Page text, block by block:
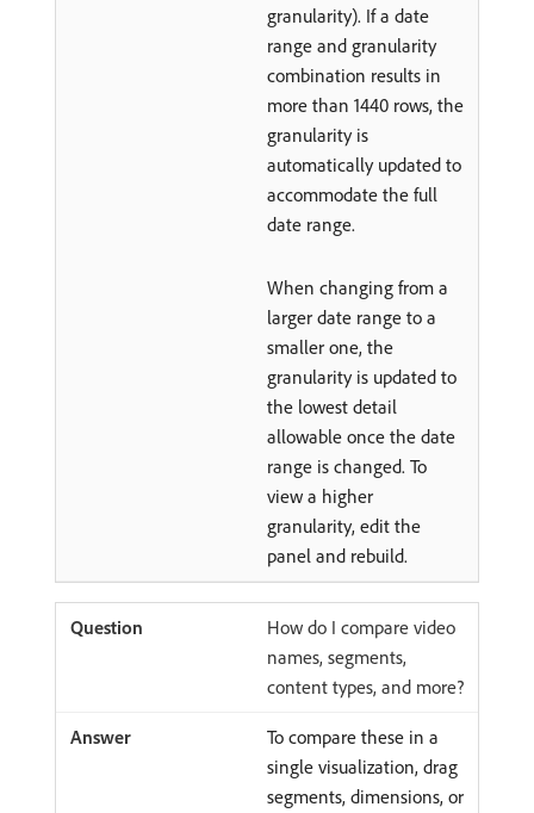
granularity). If a date
range and granularity
combination results in
more than 1440 rows, the
granularity is
automatically updated to
accommodate the full
date range.
When changing from a
larger date range to a
smaller one, the
granularity is updated to
the lowest detail
allowable once the date
range is changed. To
view a higher
granularity, edit the
panel and rebuild.
How do I compare video
names, segments,
content types, and more?
To compare these in a
single visualization, drag
segments, dimensions, or